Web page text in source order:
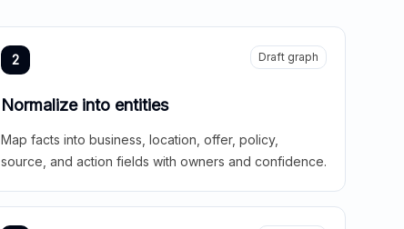
2 Draft graph
Normalize into entities
Map facts into business, location, offer, policy,
source, and action fields with owners and confidence.